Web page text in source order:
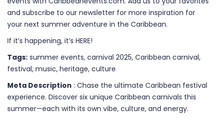
and subscribe to our newsletter for more inspiration for
your next summer adventure in the Caribbean.
If it’s happening, it’s HERE!
Tags: summer events, carnival 2025, Caribbean carnival,
festival, music, heritage, culture
Meta Description : Chase the ultimate Caribbean festival
experience. Discover six unique Caribbean carnivals this
summer—each with its own vibe, culture, and energy.